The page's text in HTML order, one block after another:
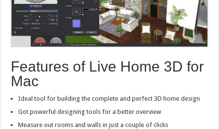
Features of Live Home 3D for
Mac
Ideal tool for building the complete and perfect 3D home design
Got powerful designing tools for a better overview
Measure out rooms and walls in just a couple of clicks